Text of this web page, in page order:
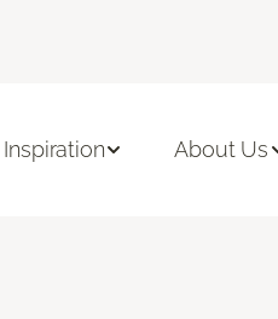
Inspiration About Us